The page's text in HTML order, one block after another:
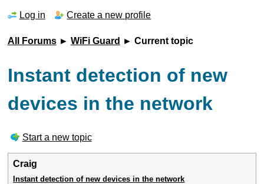
Log in Create a new profile
All Forums► WiFi Guard ► Current topic
Instant detection of new
devices in the network
Start a new topic
Craig
Instant detection of new devices in the network